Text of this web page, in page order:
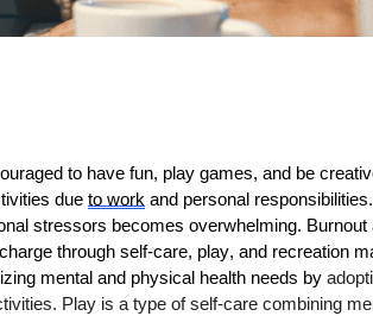
to have fun, play games, and be
due to work and personal
stressors becomes overwhelming.
through self-care, play, and recreation
mental and physical health needs by
Play is a type of self-care combining